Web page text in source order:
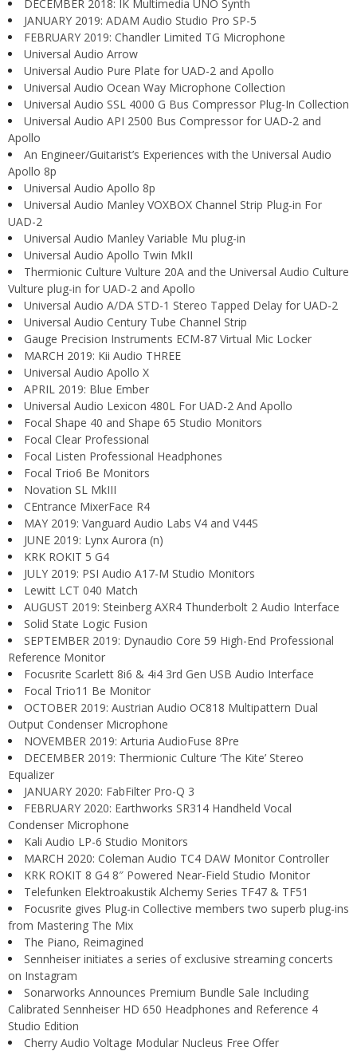
DECEMBER 2018: IK Multimedia UNO Synth
JANUARY 2019: ADAM Audio Studio Pro SP-5
FEBRUARY 2019: Chandler Limited TG Microphone
Universal Audio Arrow
Universal Audio Pure Plate for UAD-2 and Apollo
Universal Audio Ocean Way Microphone Collection
Universal Audio SSL 4000 G Bus Compressor Plug-In Collection
Universal Audio API 2500 Bus Compressor for UAD-2 and
Apollo
An Engineer/Guitarist’s Experiences with the Universal Audio
Apollo 8p
Universal Audio Apollo 8p
Universal Audio Manley VOXBOX Channel Strip Plug-in For
UAD-2
Universal Audio Manley Variable Mu plug-in
Universal Audio Apollo Twin MkII
Thermionic Culture Vulture 20A and the Universal Audio Culture
Vulture plug-in for UAD-2 and Apollo
Universal Audio A/DA STD-1 Stereo Tapped Delay for UAD-2
Universal Audio Century Tube Channel Strip
Gauge Precision Instruments ECM-87 Virtual Mic Locker
MARCH 2019: Kii Audio THREE
Universal Audio Apollo X
APRIL 2019: Blue Ember
Universal Audio Lexicon 480L For UAD-2 And Apollo
Focal Shape 40 and Shape 65 Studio Monitors
Focal Clear Professional
Focal Listen Professional Headphones
Focal Trio6 Be Monitors
Novation SL MkIII
CEntrance MixerFace R4
MAY 2019: Vanguard Audio Labs V4 and V44S
JUNE 2019: Lynx Aurora (n)
KRK ROKIT 5 G4
JULY 2019: PSI Audio A17-M Studio Monitors
Lewitt LCT 040 Match
AUGUST 2019: Steinberg AXR4 Thunderbolt 2 Audio Interface
Solid State Logic Fusion
SEPTEMBER 2019: Dynaudio Core 59 High-End Professional
Reference Monitor
Focusrite Scarlett 8i6 & 4i4 3rd Gen USB Audio Interface
Focal Trio11 Be Monitor
OCTOBER 2019: Austrian Audio OC818 Multipattern Dual
Output Condenser Microphone
NOVEMBER 2019: Arturia AudioFuse 8Pre
DECEMBER 2019: Thermionic Culture ‘The Kite’ Stereo
Equalizer
JANUARY 2020: FabFilter Pro-Q 3
FEBRUARY 2020: Earthworks SR314 Handheld Vocal
Condenser Microphone
Kali Audio LP-6 Studio Monitors
MARCH 2020: Coleman Audio TC4 DAW Monitor Controller
KRK ROKIT 8 G4 8″ Powered Near-Field Studio Monitor
Telefunken Elektroakustik Alchemy Series TF47 & TF51
Focusrite gives Plug-in Collective members two superb plug-ins
from Mastering The Mix
The Piano, Reimagined
Sennheiser initiates a series of exclusive streaming concerts
on Instagram
Sonarworks Announces Premium Bundle Sale Including
Calibrated Sennheiser HD 650 Headphones and Reference 4
Studio Edition
Cherry Audio Voltage Modular Nucleus Free Offer